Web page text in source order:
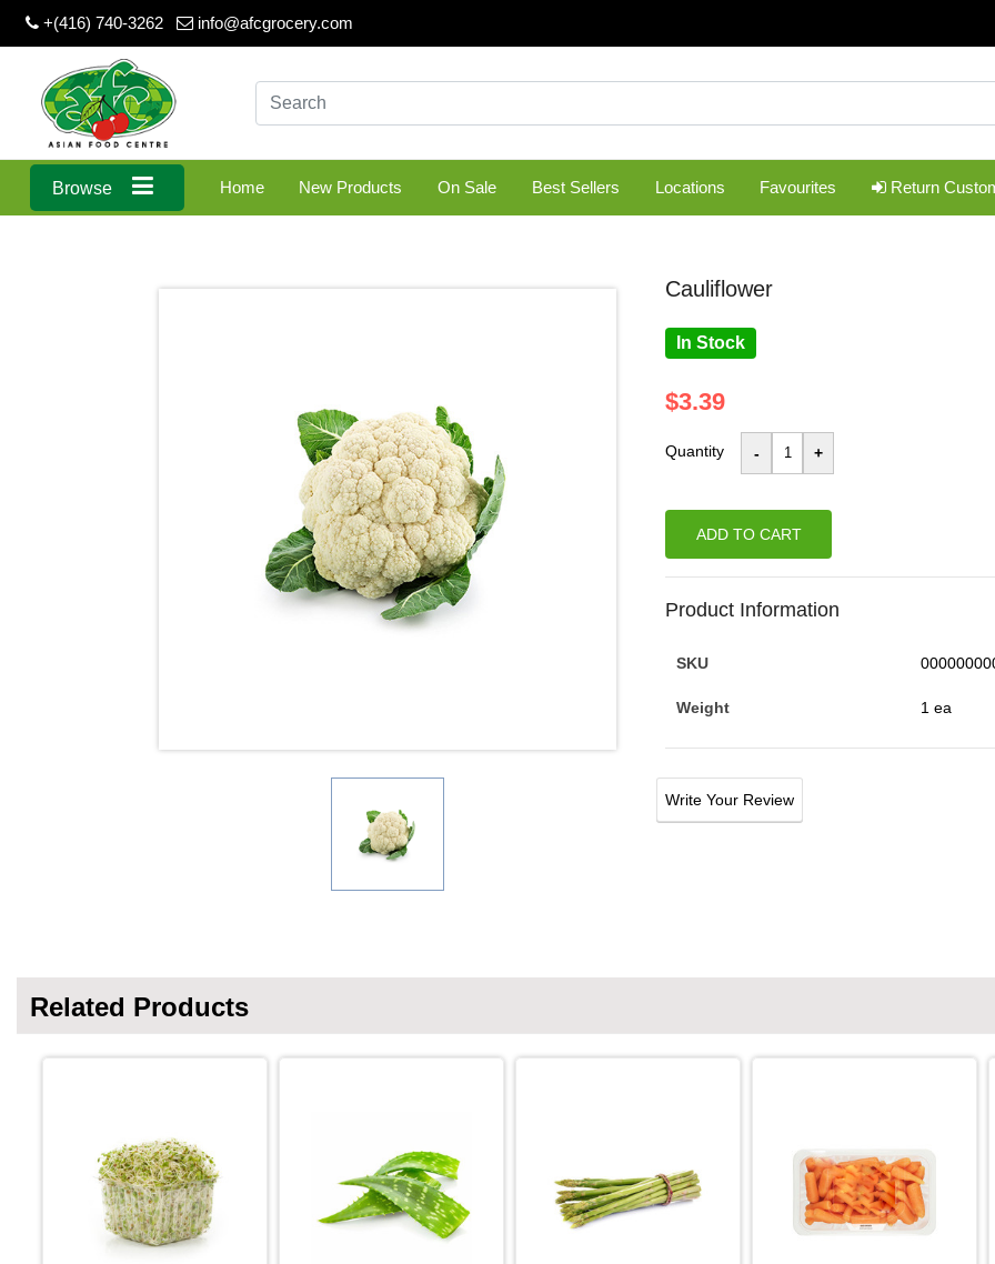
+(416) 740-3262 info@afcgrocery.com
Browse Home New Products On Sale Best Sellers Locations Favourites Return
cauliflower
In Stock
$3.39
Quantity
ADD TO CART
Product Information
SKU
Weight 1 ea
Write Your Review
Related Products